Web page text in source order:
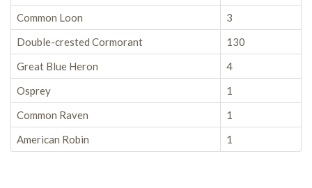
Common Loon
3
Double-crested Cormorant
130
Great Blue Heron
4
Osprey
1
Common Raven
1
American Robin
1